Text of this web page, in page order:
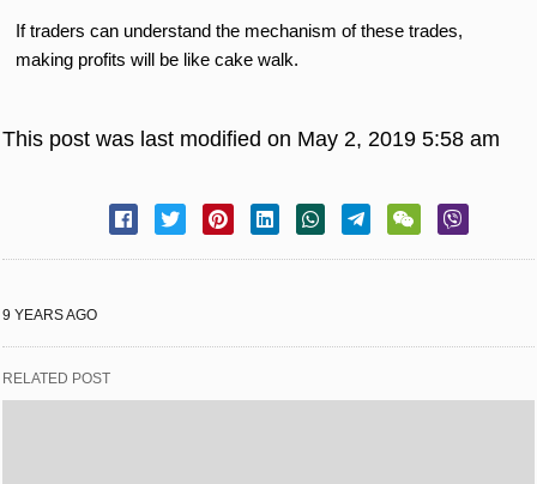
If traders can understand the mechanism of these trades,
making profits will be like cake walk.
This post was last modified on May 2, 2019 5:58 am
9 YEARS AGO
RELATED POST